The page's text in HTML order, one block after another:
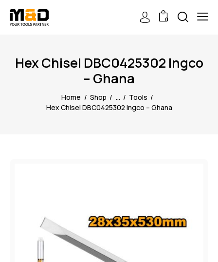
0
Hex Chisel DBC0425302 Ingco
– Ghana
Home Shop ...
Tools
Hex Chisel DBC0425302 Ingco – Ghana